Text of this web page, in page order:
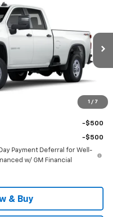
1 / 7
2500 HD
Model:CK20943
Ext.
PRICE
$53,073
+$225
Offer
-$500
-$500
Payment Deferral for Well-
w/ GM Financial
& Buy